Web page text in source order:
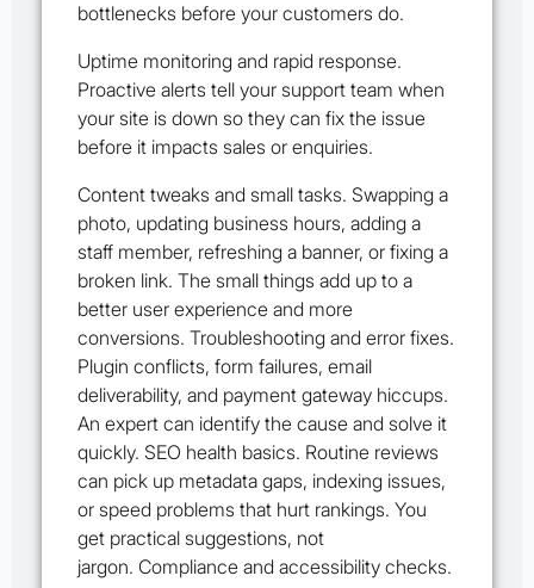
bottlenecks before your customers do.
Uptime monitoring and rapid response.
Proactive alerts tell your support team when
your site is down so they can fix the issue
before it impacts sales or enquiries.
Content tweaks and small tasks. Swapping a
photo, updating business hours, adding a
staff member, refreshing a banner, or fixing a
broken link. The small things add up to a
better user experience and more
conversions. Troubleshooting and error fixes.
Plugin conflicts, form failures, email
deliverability, and payment gateway hiccups.
An expert can identify the cause and solve it
quickly. SEO health basics. Routine reviews
can pick up metadata gaps, indexing issues,
or speed problems that hurt rankings. You
get practical suggestions, not
jargon. Compliance and accessibility checks.